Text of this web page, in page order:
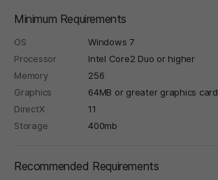
Minimum Requirements
OS
Windows 7
Processor
Intel Core2 Duo or higher
Memory
256
Graphics
64MB or greater graphics card
DirectX
11
Storage
400mb
Recommended Requirements